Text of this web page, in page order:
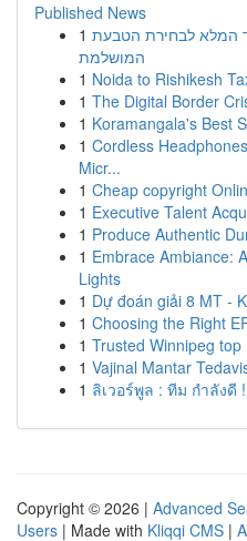
Published News
1 המלא לבחירת הטבעת
המושלמת
1 Noida to Rishikesh
1 The Digital Border
1 Koramangala's Best
1 Cordless
Micr...
1 Cheap copyright
1 Executive Talent
1 Produce Authentic
1 Embrace Ambiance:
Lights
1 Dự đoán giải 8 MT -
1 Choosing the Right
1 Trusted Winnipeg
1 Vajinal Mantar
1 ลิเวอร์พูล : ทีม กำลังดี
Copyright © 2026 | Advanced
Users | Made with Kliqqi CMS |